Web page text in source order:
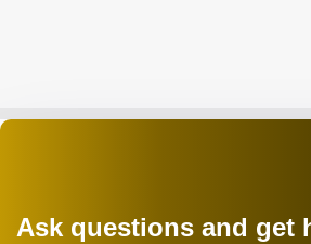
Ask questions and get